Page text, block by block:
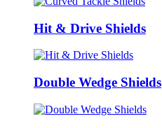
Hit & Drive Shields
Double Wedge Shields